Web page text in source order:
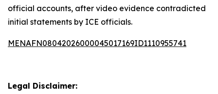
official accounts, after video evidence contradicted
initial statements by ICE officials.
MENAFN08042026000045017169ID1110955741
Legal Disclaimer: